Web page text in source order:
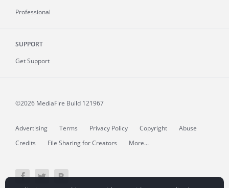
Professional
SUPPORT
Get Support
©2026 MediaFire Build 121967
Advertising Terms Privacy Policy Copyright
Abuse
Credits
File Sharing for Creators More...